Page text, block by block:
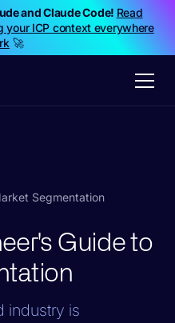
and Claude Code! Read
your ICP context everywhere
🚀
Segmentation
Guide to
industry is